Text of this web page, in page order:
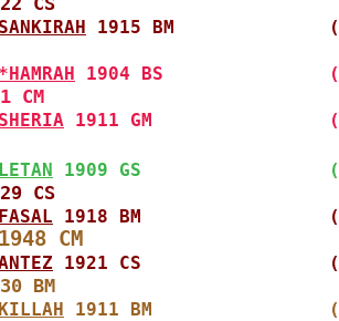
SANKIRAH 1915 BM (
*HAMRAH 1904 BS (
CM
SHERIA 1911 GM (
LETAN 1909 GS (
CS
FASAL 1918 BM (
CM
1921 CS (
BM
KILLAH 1911 BM (